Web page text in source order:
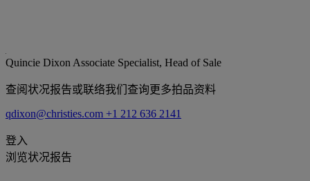
Quincie Dixon Associate Specialist, Head of Sale
查阅状况报告或联络我们查询更多拍品资料
qdixon@christies.com +1 212 636 2141
登入
浏览状况报告